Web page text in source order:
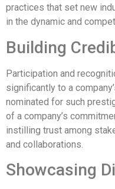
practices that set new
in the dynamic and
Building
Participation and
significantly to a
nominated for such
of a company’s
instilling trust among
and collaborations.
Showcasing